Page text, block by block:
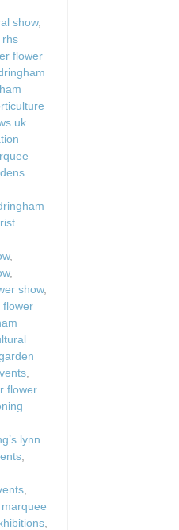
show,
rhs
flower
uk
,
,
show,
flower
flower
lynn